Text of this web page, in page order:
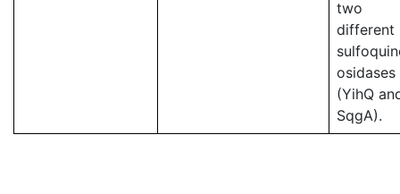
two
different
osidases
(YihQ
SqgA).